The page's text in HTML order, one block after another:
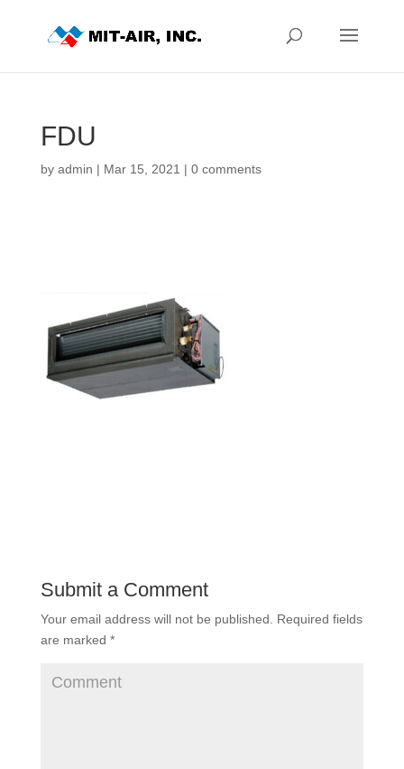
FDU
by admin | Mar 15, 2021 | 0 comments
Submit a Comment
Your email address will not be published.
Required fields
are marked *